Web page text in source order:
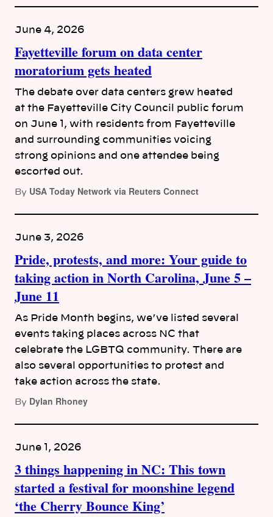
June 4, 2026
Fayetteville forum on data center
moratorium gets heated
The debate over data centers grew heated
at the Fayetteville City Council public forum
on June 1, with residents from Fayetteville
and surrounding communities voicing
strong opinions and one attendee being
escorted out.
By USA Today Network via Reuters Connect
June 3, 2026
Pride, protests, and more: Your guide to
taking action in North Carolina, June 5 –
June 11
As Pride Month begins, we’ve listed several
events taking places across NC that
celebrate the LGBTQ community. There are
also several opportunities to protest and
take action across the state.
By Dylan Rhoney
June 1, 2026
3 things happening in NC: This town
started a festival for moonshine legend
‘the Cherry Bounce King’